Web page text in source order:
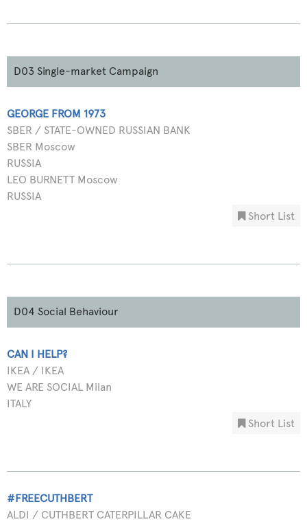
D03 Single-market Campaign
GEORGE FROM 1973
SBER / STATE-OWNED RUSSIAN BANK
SBER Moscow
RUSSIA
LEO BURNETT Moscow
RUSSIA
Short List
D04 Social Behaviour
CAN I HELP?
IKEA / IKEA
WE ARE SOCIAL Milan
ITALY
Short List
#FREECUTHBERT
ALDI / CUTHBERT CATERPILLAR CAKE